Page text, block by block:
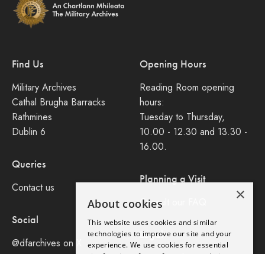
Find Us
Military Archives
Cathal Brugha Barracks
Rathmines
Dublin 6
Queries
Contact us
Social
@dfarchives on X
Opening Hours
Reading Room opening
hours:
Tuesday to Thursday,
10.00 - 12.30 and 13.30 -
16.00.
Planning a Visit
Consult our FAQ
Legal
×
About cookies
This website uses cookies and similar
technologies to improve our site and your
experience. We use cookies for essential